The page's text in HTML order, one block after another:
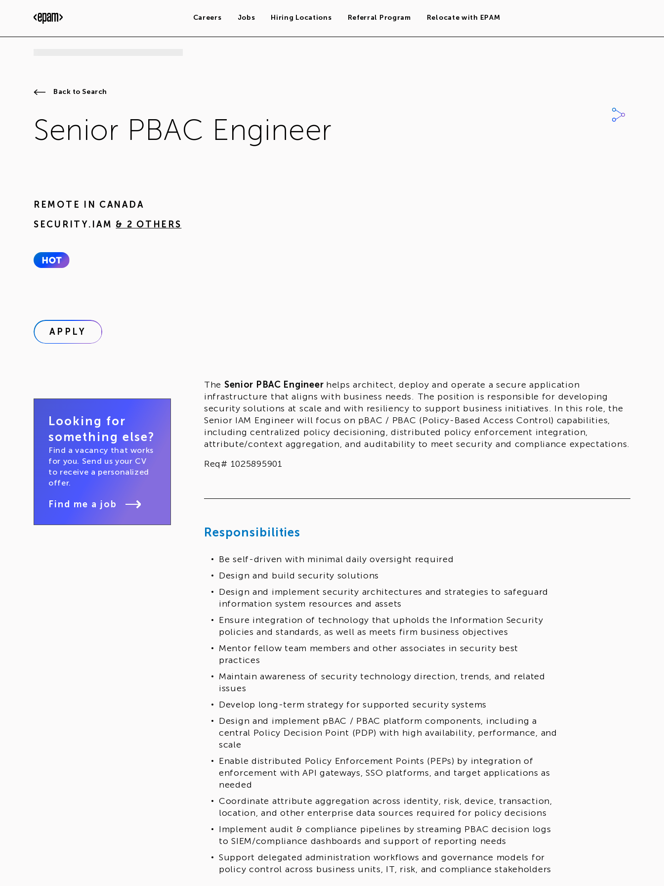
Careers Jobs Hiring Locations Referral Program Relocate with EPAM
Back to Search
Senior PBAC Engineer
REMOTE IN
CANADA
SECURITY.IAM & 2 OTHERS
APPLY
Looking for
something else?
Find a vacancy that works
for you. Send us your CV
to receive a personalized
offer.
Find me a job
The Senior PBAC Engineer helps architect, deploy and operate a secure application
infrastructure that aligns with business needs. The position is responsible for developing
security solutions at scale and with resiliency to support business initiatives. In this role, the
Senior IAM Engineer will focus on pBAC / PBAC (Policy-Based Access Control) capabilities,
including centralized policy decisioning, distributed policy enforcement integration,
attribute/context aggregation, and auditability to meet security and compliance expectations.
Req# 1025895901
Responsibilities
Be self-driven with minimal daily oversight required
Design and build security solutions
Design and implement security architectures and strategies to safeguard
information system resources and assets
Ensure integration of technology that upholds the Information Security
policies and standards, as well as meets firm business objectives
Mentor fellow team members and other associates in security best
practices
Maintain awareness of security technology direction, trends, and related
issues
Develop long-term strategy for supported security systems
Design and implement pBAC / PBAC platform components, including a
central Policy Decision Point (PDP) with high availability, performance, and
scale
Enable distributed Policy Enforcement Points (PEPs) by integration of
enforcement with API gateways, SSO platforms, and target applications as
needed
Coordinate attribute aggregation across identity, risk, device, transaction,
location, and other enterprise data sources required for policy decisions
Implement audit & compliance pipelines by streaming PBAC decision logs
to SIEM/compliance dashboards and support of reporting needs
Support delegated administration workflows and governance models for
policy control across business units, IT, risk, and compliance stakeholders